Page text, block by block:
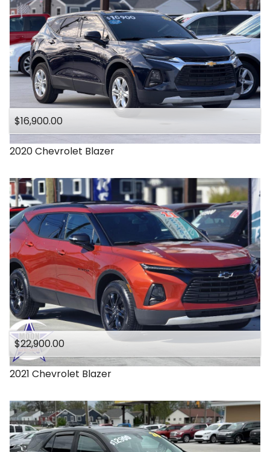
$16,900.00
2020Chevrolet Blazer
$22,900.00
2021 Chevrolet Blazer